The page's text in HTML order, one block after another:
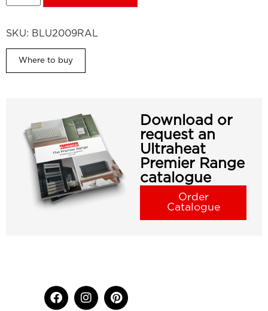
SKU: BLU2009RAL
Where to buy
Download or
request an
Ultraheat
Premier Range
catalogue
Order
Catalogue